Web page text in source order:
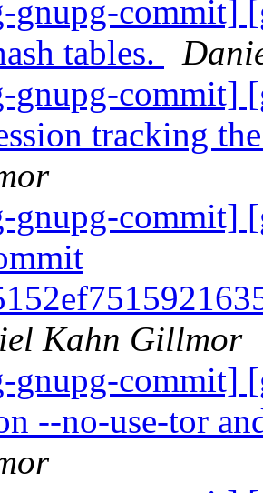
gnupg-commit]
tables.
gnupg-commit]
tracking
gnupg-commit]
Kahn Gillmor
gnupg-commit]
--no-use-tor